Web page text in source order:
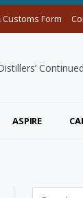
Form
ASPIRE